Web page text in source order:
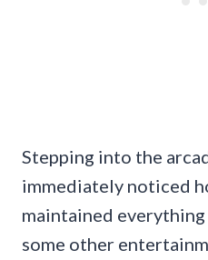
Stepping into the
immediately noticed
maintained
some other